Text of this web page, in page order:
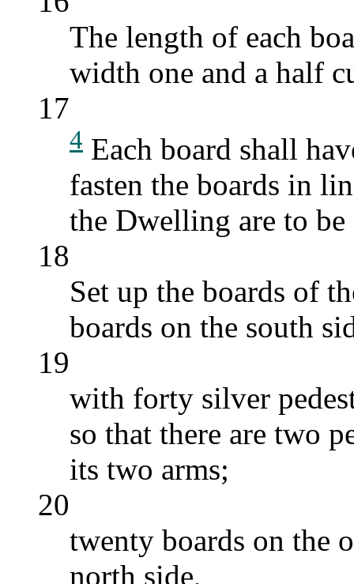
The length of each
width one and a half
17
4 Each board shall
fasten the boards in
the Dwelling are to be
18
Set up the boards of
boards on the south
19
with forty silver
so that there are two
its two arms;
20
twenty boards on the
north side,